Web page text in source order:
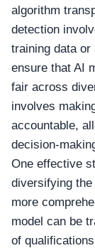
algorithm
detection
training data
ensure that AI
fair across
involves
accountable,
decision-
One effective
diversifying
more
model can be
of